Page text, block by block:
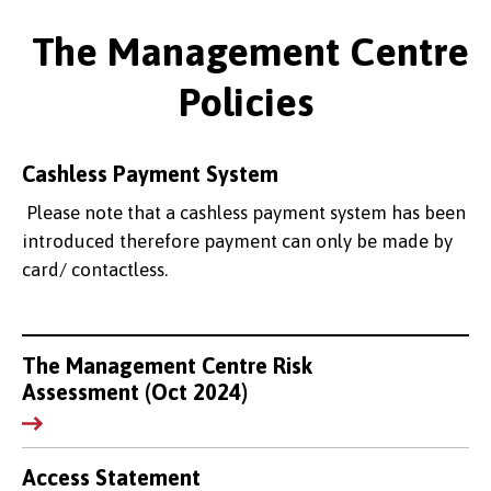
The Management Centre
Policies
Cashless Payment System
Please note that a cashless payment system has been
introduced therefore payment can only be made by
card/ contactless.
The Management Centre Risk
Assessment (Oct 2024)
Access Statement